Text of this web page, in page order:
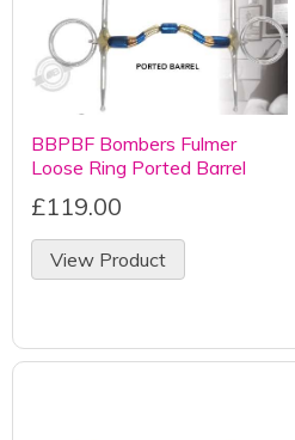
BBPBF Bombers Fulmer
Loose Ring Ported Barrel
£119.00
View Product